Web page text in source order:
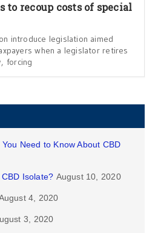
to recoup costs of special
introduce legislation aimed
when a legislator retires
forcing
Need to Know About CBD
Isolate? August 10, 2020
4, 2020
3, 2020